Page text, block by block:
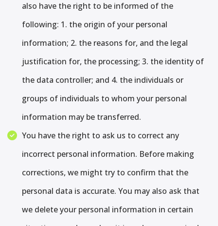
also have the right to be informed of the
following: 1. the origin of your personal
information; 2. the reasons for, and the legal
justification for, the processing; 3. the identity of
the data controller; and 4. the individuals or
groups of individuals to whom your personal
information may be transferred.
You have the right to ask us to correct any
incorrect personal information. Before making
corrections, we might try to confirm that the
personal data is accurate. You may also ask that
we delete your personal information in certain